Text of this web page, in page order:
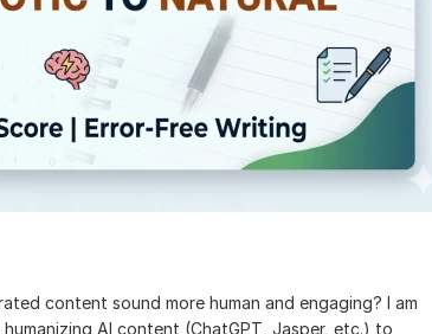
content sound more human and engaging? I am
Al content (ChatGPT, Jasper, etc.) to